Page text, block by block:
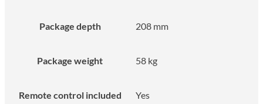
Package depth 208 mm
Package weight 58 kg
Remote control included Yes